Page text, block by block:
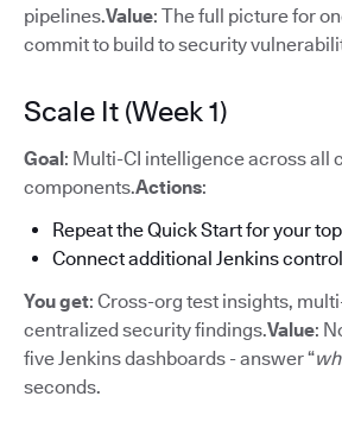
pipelines.Value: The full picture for
commit to build to security
Scale It (Week 1)
Goal: Multi-CI intelligence across all
components.Actions:
Repeat the Quick Start for your
Connect additional Jenkins
You get: Cross-org test insights,
centralized security findings.Value:
five Jenkins dashboards - answer “
seconds.